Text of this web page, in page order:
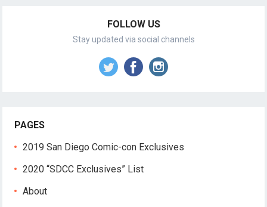
FOLLOW US
Stay updated via social channels
PAGES
2019 San Diego Comic-con Exclusives
2020 “SDCC Exclusives” List
About